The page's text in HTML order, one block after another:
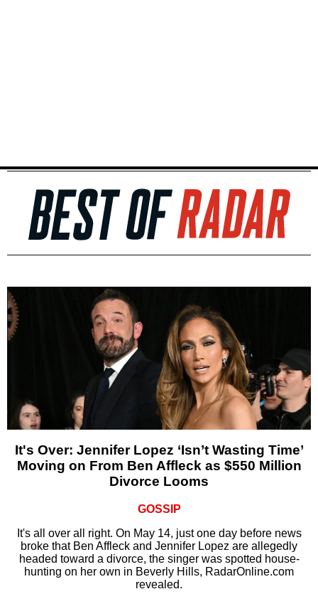
It's Over: Jennifer Lopez ‘Isn’t Wasting Time’
Moving on From Ben Affleck as $550 Million
Divorce Looms
GOSSIP
It's all over all right. On May 14, just one day before news
broke that Ben Affleck and Jennifer Lopez are allegedly
headed toward a divorce, the singer was spotted house-
hunting on her own in Beverly Hills, RadarOnline.com
revealed.